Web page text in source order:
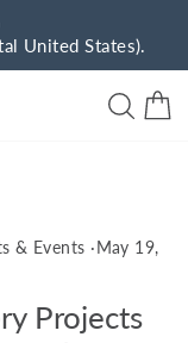
United States).
& Events ·May 19,
Projects